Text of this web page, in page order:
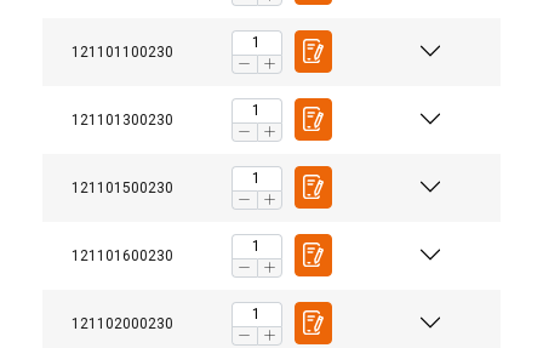
121101100230
121101300230
121101500230
121101600230
121102000230